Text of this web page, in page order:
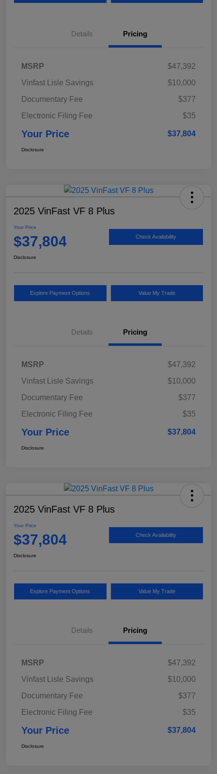
Details Pricing
MSRP
$47,392
Vinfast Lisle Savings
$10,000
Documentary Fee
$377
Electronic Filing Fee
$35
Your Price $37,804
Disclosure
2025 VinFast VF 8 Plus
Your Price
$37,804 Check Availability
Disclosure
Explore Payment Options Value My Trade
Details Pricing
MSRP
$47,392
Vinfast Lisle Savings
$10,000
Documentary Fee
$377
Electronic Filing Fee
$35
Your Price $37,804
Disclosure
2025 VinFast VF 8 Plus
Your Price
$37,804 Check Availability
Disclosure
Explore Payment Options Value My Trade
Details Pricing
MSRP
$47,392
Vinfast Lisle Savings
$10,000
Documentary Fee
$377
Electronic Filing Fee
$35
Your Price $37,804
Disclosure